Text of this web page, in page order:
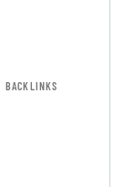
BACKLINKS